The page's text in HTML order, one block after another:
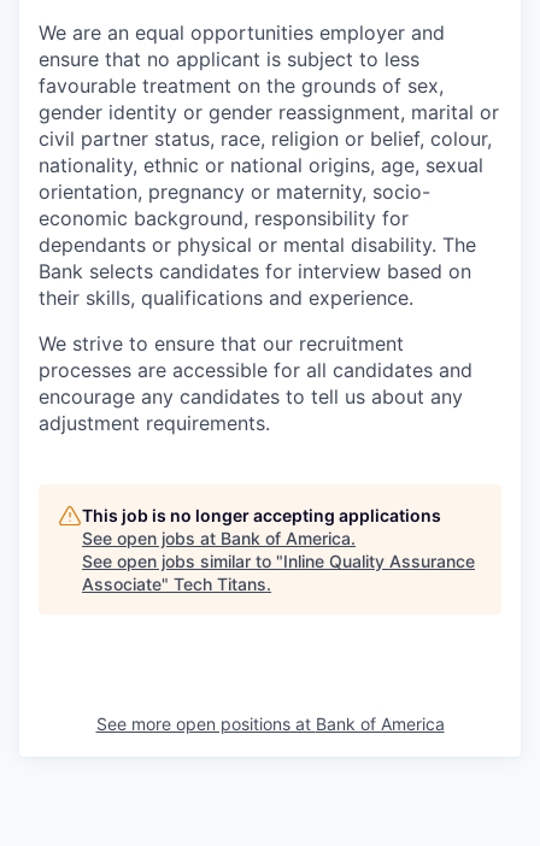
We are an equal opportunities employer and
ensure that no applicant is subject to less
favourable treatment on the grounds of sex,
gender identity or gender reassignment, marital or
civil partner status, race, religion or belief, colour,
nationality, ethnic or national origins, age, sexual
orientation, pregnancy or maternity, socio-
economic background, responsibility for
dependants or physical or mental disability. The
Bank selects candidates for interview based on
their skills, qualifications and experience.
We strive to ensure that our recruitment
processes are accessible for all candidates and
encourage any candidates to tell us about any
adjustment requirements.
This job is no longer accepting applications
See open jobs at Bank of America.
See open jobs similar to "Inline Quality Assurance
Associate" Tech Titans.
See more open positions at Bank of America